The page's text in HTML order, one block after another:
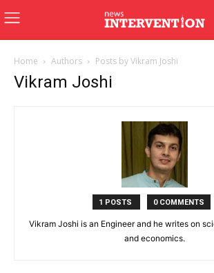
Home Authors Posts by Vikram Joshi
Vikram Joshi
1 POSTS 0 COMMENTS
Vikram Joshi is an Engineer and he writes on
and economics.